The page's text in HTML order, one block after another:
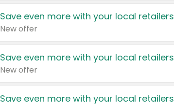
Save even more with your local retailers
New offer
Save even more with your local retailers
New offer
Save even more with your local retailers